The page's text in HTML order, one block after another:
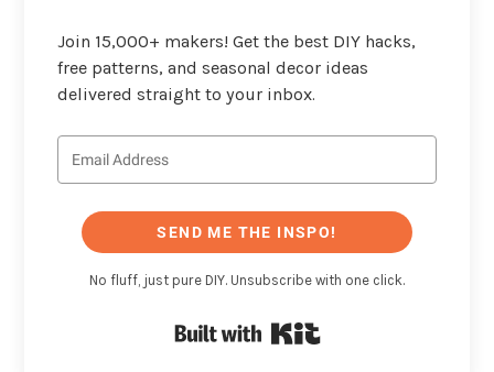
Join 15,000+ makers! Get the best DIY hacks,
free patterns, and seasonal decor ideas
delivered straight to your inbox.
SEND ME THE INSPO!
No fluff, just pure DIY. Unsubscribe with one click.